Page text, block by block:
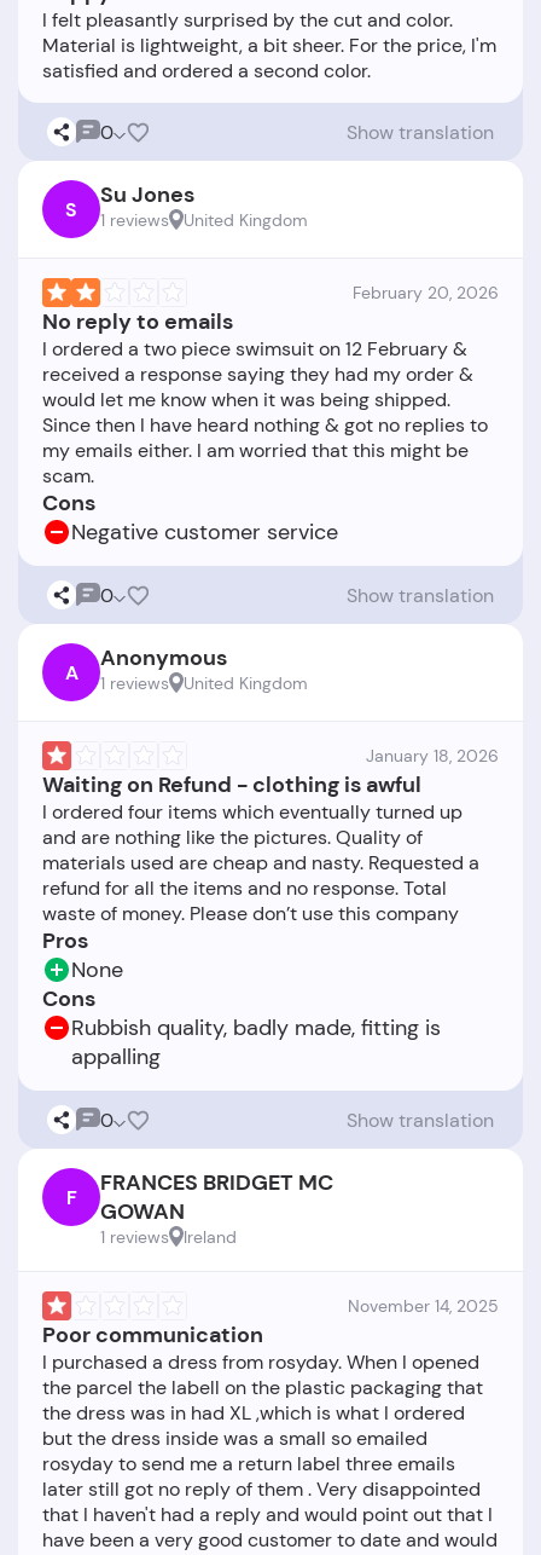
I felt pleasantly surprised by the cut and color.
Material is lightweight, a bit sheer. For the price, I'm
0 Show translation
S Su Jones
1 reviews United Kingdom
February 20, 2026
No reply to emails
I ordered a two piece swimsuit on 12 February &
received a response saying they had my order &
would let me know when it was being shipped.
Since then I have heard nothing & got no replies to
my emails either. I am worried that this might be
Cons
Negative customer service
0 Show translation
A Anonymous
1 reviews United Kingdom
January 18, 2026
Waiting on Refund - clothing is awful
I ordered four items which eventually turned up
and are nothing like the pictures. Quality of
materials used are cheap and nasty. Requested a
refund for all the items and no response. Total
Pros
None
Cons
Rubbish quality, badly made, fitting is
appalling
0 Show translation
F
FRANCES BRIDGET MC
GOWAN
1 reviews Ireland
November 14, 2025
Poor communication
I purchased a dress from rosyday. When I opened
the parcel the labell on the plastic packaging that
the dress was in had XL ,which is what I ordered
but the dress inside was a small so emailed
rosyday to send me a return label three emails
later still got no reply of them . Very disappointed
that I haven't had a reply and would point out that I
have been a very good customer to date and would